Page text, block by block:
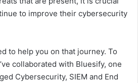
to improve their cybersecurity
to help you on that journey. To
collaborated with Bluesify, one
Cybersecurity, SIEM and End